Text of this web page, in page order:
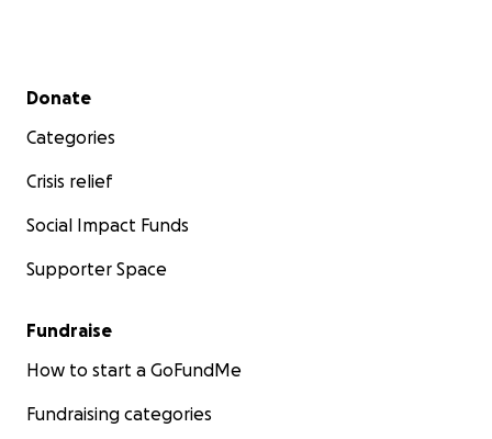
Secondary menu
Donate
Categories
Crisis relief
Social Impact Funds
Supporter Space
Fundraise
How to start a GoFundMe
Fundraising categories